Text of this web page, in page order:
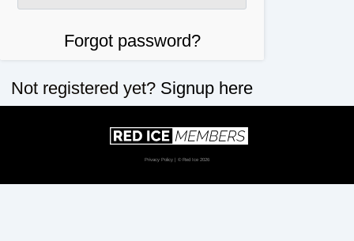
Forgot password?
Not registered yet? Signup here
Privacy Policy | © Red Ice 2026